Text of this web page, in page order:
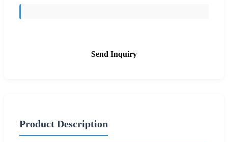
Send Inquiry
Product Description